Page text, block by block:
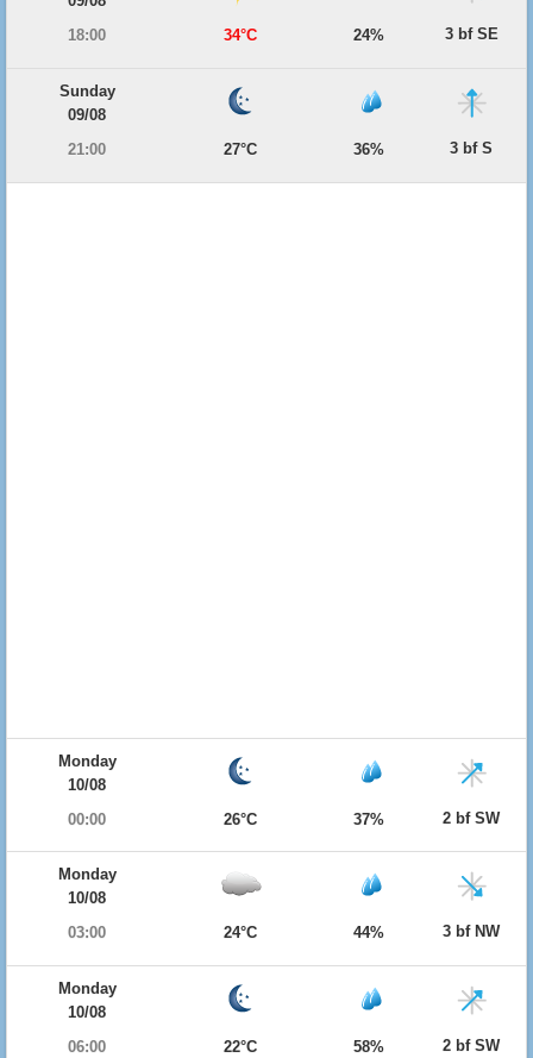
18:00
34°C 24% 3 bf SE
Sunday
09/08
21:00
27°C 36% 3 bf S
Monday
10/08
00:00
26°C 37% 2 bf SW
Monday
10/08
03:00
24°C 44% 3 bf NW
Monday
10/08
06:00
22°C 58% 2 bf SW